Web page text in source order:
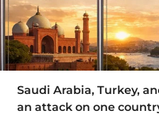
Saudi Arabia, Turkey,
an attack on one